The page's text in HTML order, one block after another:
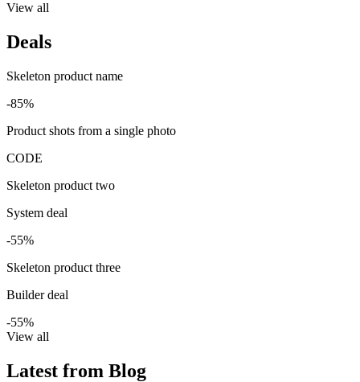
View all
Deals
Skeleton product name
-85%
Product shots from a single photo
CODE
Skeleton product two
System deal
-55%
Skeleton product three
Builder deal
-55%
View all
Latest from Blog